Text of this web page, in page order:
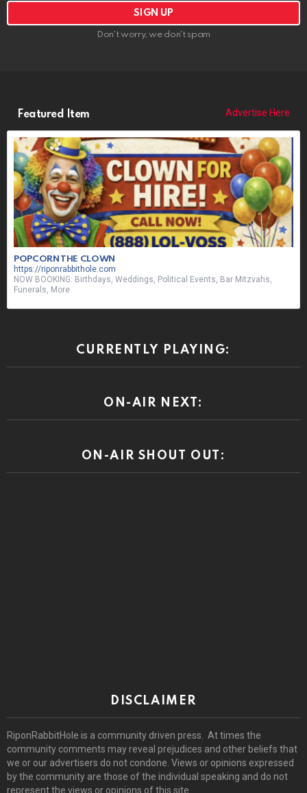
Don't worry, we don't spam
Featured Item Advertise Here
POPCORN THE CLOWN
https://riponrabbithole.com
NOW BOOKING: Birthdays, Weddings, Political Events, Bar Mitzvahs,
Funerals, More
CURRENTLY PLAYING:
ON-AIR NEXT:
ON-AIR SHOUT OUT:
DISCLAIMER
RiponRabbitHole is a community driven press. At times the
community comments may reveal prejudices and other beliefs that
we or our advertisers do not condone. Views or opinions expressed
by the community are those of the individual speaking and do not
represent the views or opinions of this site.